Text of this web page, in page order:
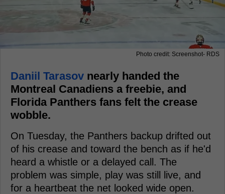
Photo credit: Screenshot- RDS
Daniil Tarasov nearly handed the
Montreal Canadiens a freebie, and
Florida Panthers fans felt the crease
wobble.
On Tuesday, the Panthers backup drifted out
of his crease and toward the bench as if he'd
heard a whistle or a delayed call. The
problem was simple, play was still live, and
for a heartbeat the net looked wide open.